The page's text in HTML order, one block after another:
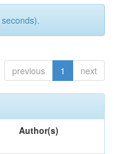
previous 1 next
Author(s)